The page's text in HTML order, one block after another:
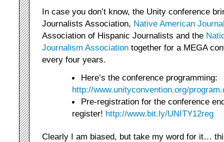
In case you don’t know, the Unity conference
Journalists Association, Native American
Association of Hispanic Journalists and the
Journalism Association together for a MEGA
every four years.
Here’s the conference programming:
http://www.unityconvention.org/
Pre-registration for the conference
register! http://www.bit.ly/UNITY12reg
Clearly I am biased, but take my word for it…